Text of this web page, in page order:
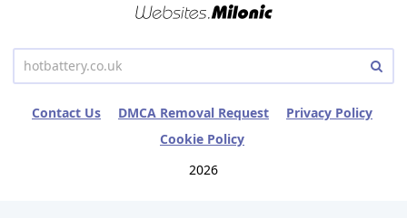
Contact Us DMCA Removal Request
Privacy Policy
Cookie Policy
2026